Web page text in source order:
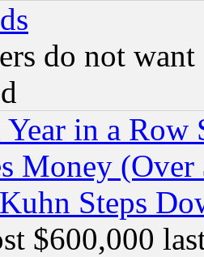
do not
Year in a Row
Money
Steps
$600,000